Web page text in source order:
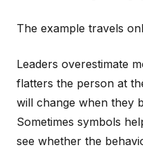
The example travels
Leaders overestimate
flatters the person at
will change when they
Sometimes symbols
see whether the